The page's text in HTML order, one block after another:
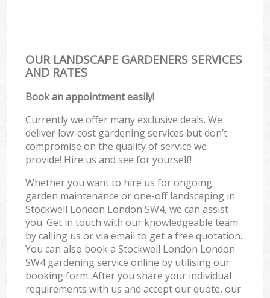
OUR LANDSCAPE GARDENERS SERVICES
AND RATES
Book an appointment easily!
Currently we offer many exclusive deals. We
deliver low-cost gardening services but don’t
compromise on the quality of service we
provide! Hire us and see for yourself!
Whether you want to hire us for ongoing
garden maintenance or one-off landscaping in
Stockwell London London SW4, we can assist
you. Get in touch with our knowledgeable team
by calling us or via email to get a free quotation.
You can also book a Stockwell London London
SW4 gardening service online by utilising our
booking form. After you share your individual
requirements with us and accept our quote, our